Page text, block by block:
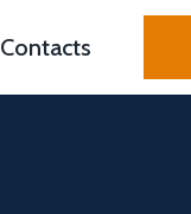
Contacts